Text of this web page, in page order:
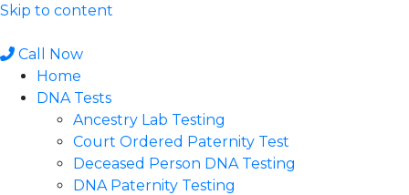
Skip to content
Call Now
Home
DNA Tests
Ancestry Lab Testing
Court Ordered Paternity Test
Deceased Person DNA Testing
DNA Paternity Testing